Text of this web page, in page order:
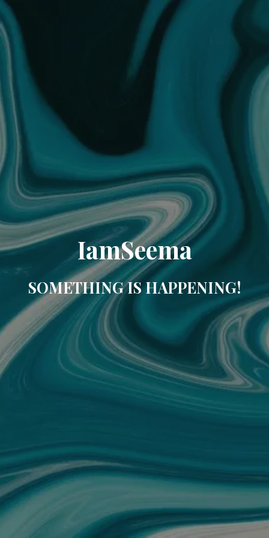
IamSeema
SOMETHING IS HAPPENING!